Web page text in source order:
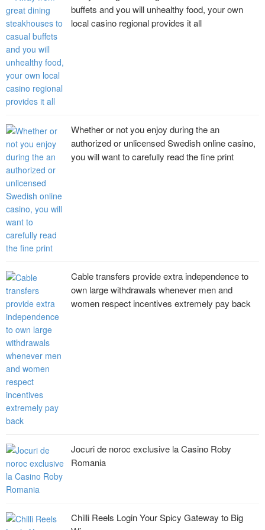
buffets and you will unhealthy food, your own
local casino regional provides it all
Whether or not you enjoy during the an
authorized or unlicensed Swedish online casino,
you will want to carefully read the fine print
Cable transfers provide extra independence to
own large withdrawals whenever men and
women respect incentives extremely pay back
Jocuri de noroc exclusive la Casino Roby
Romania
Chilli Reels Login Your Spicy Gateway to Big